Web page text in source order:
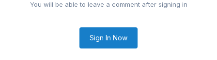
You will be able to leave a comment after signing in
Sign In Now